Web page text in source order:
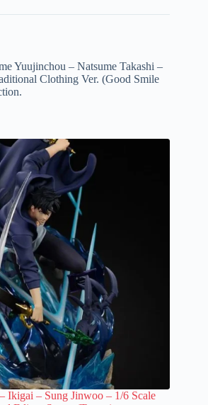
Yuujinchou – Natsume Takashi –
Clothing Ver. (Good Smile
Ikigai – Sung Jinwoo – 1/6 Scale